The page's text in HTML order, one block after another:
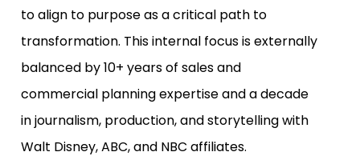
to align to purpose as a critical path to
transformation. This internal focus is externally
balanced by 10+ years of sales and
commercial planning expertise and a decade
in journalism, production, and storytelling with
Walt Disney, ABC, and NBC affiliates.